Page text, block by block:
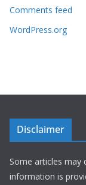
Comments feed
WordPress.org
Disclaimer
Some articles may
information is